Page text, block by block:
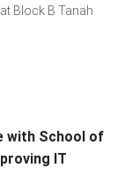
Block B Tanah
with School of
IT